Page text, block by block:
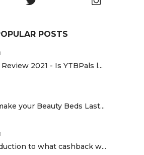
POSTS
2021 - Is YTBPals l...
your Beauty Beds Last...
to what cashback w...